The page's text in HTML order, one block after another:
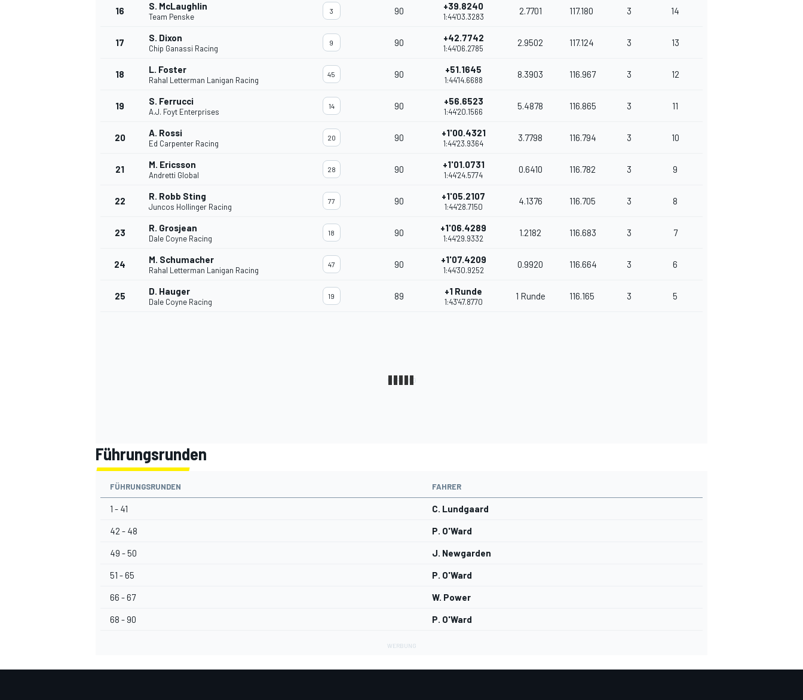
SPORTWAGEN
16 S. McLaughlin
Team Penske
3 90 +39.8240
1:44'03.3283
2.7701 117.180 3 14
17 S. Dixon
Chip Ganassi Racing
9 90 +42.7742
1:44'06.2785
2.9502 117.124 3 13
18 L. Foster
Rahal Letterman Lanigan Racing
45 90 +51.1645
1:44'14.6688
8.3903 116.967 3 12
19 S. Ferrucci
A.J. Foyt Enterprises
14 90 +56.6523
1:44'20.1566
5.4878 116.865 3 11
20 A. Rossi
Ed Carpenter Racing
20 90 +1'00.4321
1:44'23.9364
3.7798 116.794 3 10
21 M. Ericsson
Andretti Global
28 90 +1'01.0731
1:44'24.5774
0.6410 116.782 3 9
22 R. Robb Sting
Juncos Hollinger Racing
77 90 +1'05.2107
1:44'28.7150
4.1376 116.705 3 8
23 R. Grosjean
Dale Coyne Racing
18 90 +1'06.4289
1:44'29.9332
1.2182 116.683 3 7
24 M. Schumacher
Rahal Letterman Lanigan Racing
47 90 +1'07.4209
1:44'30.9252
0.9920 116.664 3 6
25 D. Hauger
Dale Coyne Racing
19 89 +1 Runde
1:43'47.8770
1 Runde 116.165 3 5
Führungsrunden
FÜHRUNGSRUNDEN FAHRER
1 - 41 C. Lundgaard
42 - 48 P. O'Ward
49 - 50 J. Newgarden
51 - 65 P. O'Ward
66 - 67 W. Power
68 - 90 P. O'Ward